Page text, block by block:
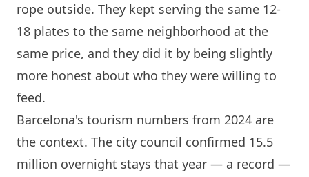
rope outside. They kept serving the same 12-
18 plates to the same neighborhood at the
same price, and they did it by being slightly
more honest about who they were willing to
feed.
Barcelona's tourism numbers from 2024 are
the context. The city council confirmed 15.5
million overnight stays that year — a record —